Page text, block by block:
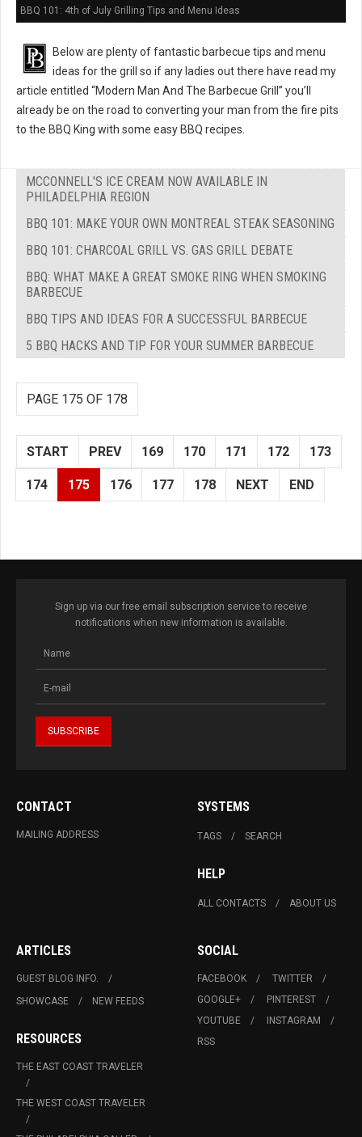
BBQ 101: 4th of July Grilling Tips and Menu Ideas
Below are plenty of fantastic barbecue tips and menu
ideas for the grill so if any ladies out there have read my
article entitled “Modern Man And The Barbecue Grill” you’ll
already be on the road to converting your man from the fire pits
to the BBQ King with some easy BBQ recipes.
MCCONNELL'S ICE CREAM NOW AVAILABLE IN
PHILADELPHIA REGION
BBQ 101: MAKE YOUR OWN MONTREAL STEAK SEASONING
BBQ 101: CHARCOAL GRILL VS. GAS GRILL DEBATE
BBQ: WHAT MAKE A GREAT SMOKE RING WHEN SMOKING
BARBECUE
BBQ TIPS AND IDEAS FOR A SUCCESSFUL BARBECUE
5 BBQ HACKS AND TIP FOR YOUR SUMMER BARBECUE
PAGE 175 OF 178
START PREV 169 170 171 172 173
174 175 176 177 178 NEXT END
Sign up via our free email subscription service to receive
notifications when new information is available.
CONTACT
MAILING ADDRESS
SYSTEMS
TAGS SEARCH
HELP
ALL CONTACTS ABOUT US
ARTICLES
GUEST BLOG INFO.
SHOWCASE
NEW FEEDS
RESOURCES
THE EAST COAST TRAVELER
THE WEST COAST TRAVELER
SOCIAL
FACEBOOK
TWITTER
GOOGLE+
PINTEREST
YOUTUBE
INSTAGRAM
RSS